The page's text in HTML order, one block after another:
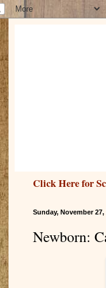
Click Here for
Sunday, November 27,
Newborn: